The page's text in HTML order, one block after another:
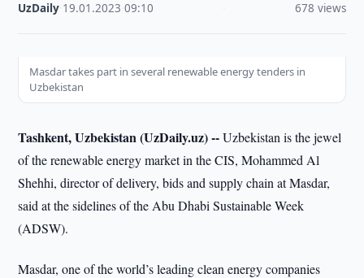
UzDaily 19.01.2023 ·09:10 678 views
Masdar takes part in several renewable energy tenders in
Uzbekistan
Tashkent, Uzbekistan (UzDaily.uz) --Uzbekistan is the jewel
of the renewable energy market in the CIS, Mohammed Al
Shehhi, director of delivery, bids and supply chain at Masdar,
said at the sidelines of the Abu Dhabi Sustainable Week
(ADSW).
Masdar, one of the world’s leading clean energy companies